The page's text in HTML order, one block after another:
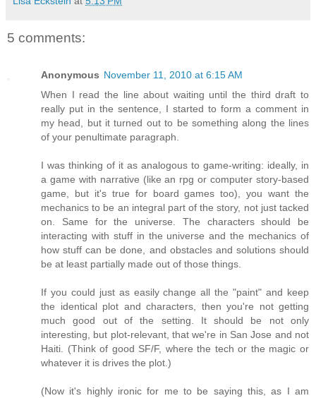
5 comments:
Anonymous November 11, 2010 at 6:15 AM
When I read the line about waiting until the third draft to
really put in the sentence, I started to form a comment in
my head, but it turned out to be something along the lines
of your penultimate paragraph.
I was thinking of it as analogous to game-writing: ideally, in
a game with narrative (like an rpg or computer story-based
game, but it's true for board games too), you want the
mechanics to be an integral part of the story, not just tacked
on. Same for the universe. The characters should be
interacting with stuff in the universe and the mechanics of
how stuff can be done, and obstacles and solutions should
be at least partially made out of those things.
If you could just as easily change all the "paint" and keep
the identical plot and characters, then you're not getting
much good out of the setting. It should be not only
interesting, but plot-relevant, that we're in San Jose and not
Haiti. (Think of good SF/F, where the tech or the magic or
whatever it is drives the plot.)
(Now it's highly ironic for me to be saying this, as I am